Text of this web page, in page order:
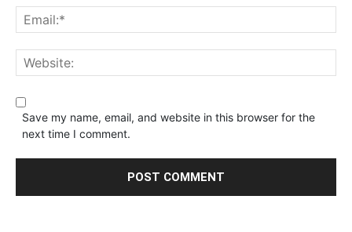
Save my name, email, and website in this browser for the
next time I comment.